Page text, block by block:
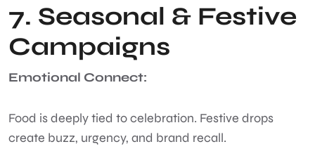
7. Seasonal & Festive
Campaigns
Emotional Connect:
Food is deeply tied to celebration. Festive drops
create buzz, urgency, and brand recall.